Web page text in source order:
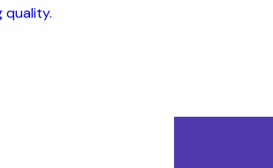
quality.